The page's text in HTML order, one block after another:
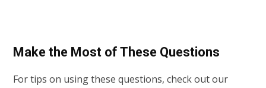
Make the Most of These Questions
For tips on using these questions, check out our